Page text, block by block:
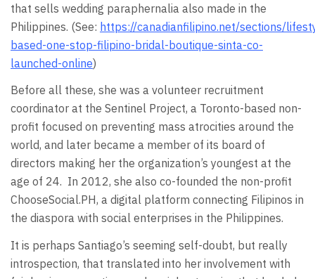
that sells wedding paraphernalia also made in the
Philippines. (See: https://canadianfilipino.net/sections/
based-one-stop-filipino-bridal-boutique-sinta-co-
launched-online)
Before all these, she was a volunteer recruitment
coordinator at the Sentinel Project, a Toronto-based non-
profit focused on preventing mass atrocities around the
world, and later became a member of its board of
directors making her the organization’s youngest at the
age of 24. In 2012, she also co-founded the non-profit
ChooseSocial.PH, a digital platform connecting Filipinos in
the diaspora with social enterprises in the Philippines.
It is perhaps Santiago’s seeming self-doubt, but really
introspection, that translated into her involvement with